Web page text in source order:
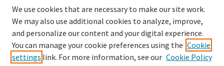
Emory Law Faculty
Hugh F. MacMillan Law Library
FAQ
We use cookies that are necessary to make our site work.
We may also use additional cookies to analyze, improve,
and personalize our content and your digital experience.
You can manage your cookie preferences using the Cookie
settings link. For more information, see our Cookie Policy